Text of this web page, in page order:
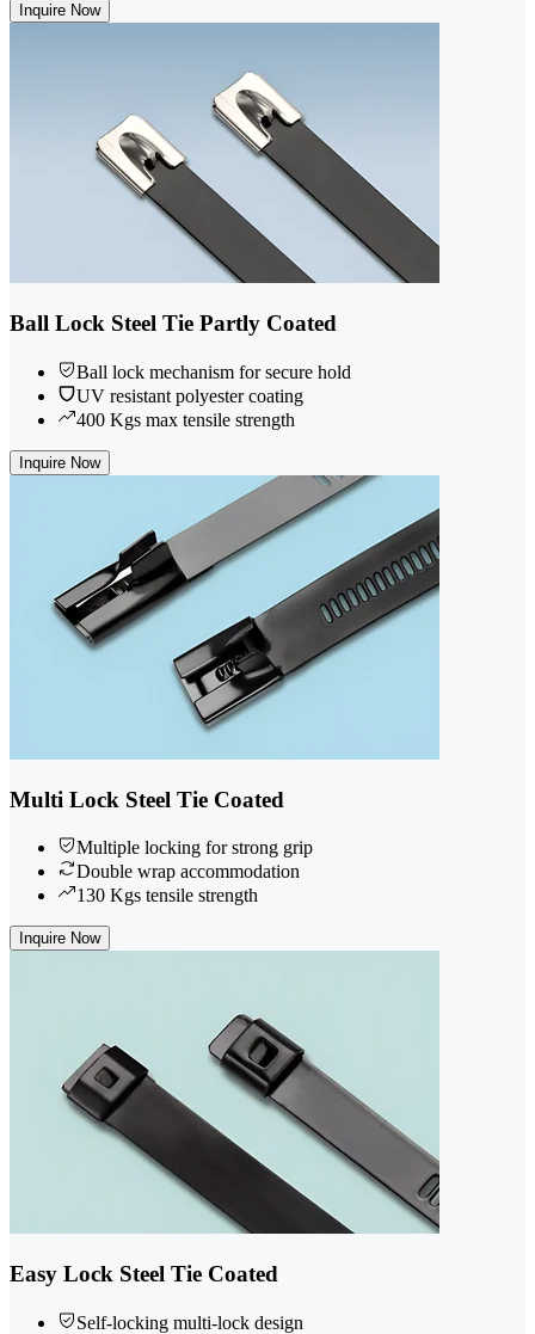
Inquire Now
Ball Lock Steel Tie Partly Coated
Ball lock mechanism for secure hold
UV resistant polyester coating
400 Kgs max tensile strength
Inquire Now
Multi Lock Steel Tie Coated
Multiple locking for strong grip
Double wrap accommodation
130 Kgs tensile strength
Inquire Now
Easy Lock Steel Tie Coated
Self-locking multi-lock design